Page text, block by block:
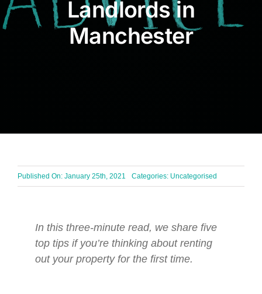
Landlords in
Manchester
Published On: January 25th, 2021 Categories: Uncategorised
In this three-minute read, we share five
top tips if you’re thinking about renting
out your property for the first time.